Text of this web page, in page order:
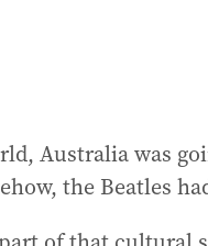
Australia was
the Beatles